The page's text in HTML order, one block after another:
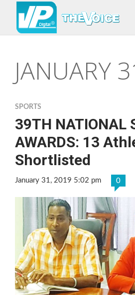
JANUARY
SPORTS
39TH NATIONAL
AWARDS: 13
Shortlisted
January 31, 2019 5:02 pm 0